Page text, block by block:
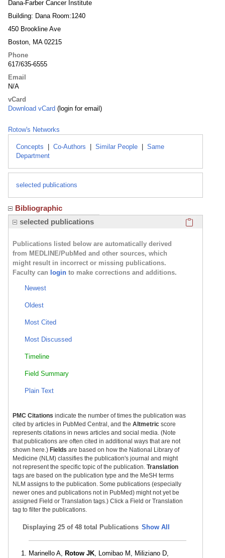
Dana-Farber Cancer Institute
Building: Dana Room:1240
450 Brookline Ave
Boston, MA 02215
Phone
617/635-6555
Email
N/A
vCard
Download vCard (login for email)
Rotow's Networks
Concepts Co-Authors Similar People
Same
Department
selected publications
Bibliographic
selected publications
Publications listed below are automatically derived
from MEDLINE/PubMed and other sources, which
might result in incorrect or missing publications.
Faculty can login to make corrections and additions.
Newest
Oldest
Most Cited
Most Discussed
Timeline
Field Summary
Plain Text
PMC Citations indicate the number of times the publication was
cited by articles in PubMed Central, and the Altmetric score
represents citations in news articles and social media. (Note
that publications are often cited in additional ways that are not
shown here.) Fields are based on how the National Library of
Medicine (NLM) classifies the publication's journal and might
not represent the specific topic of the publication. Translation
tags are based on the publication type and the MeSH terms
NLM assigns to the publication. Some publications (especially
newer ones and publications not in PubMed) might not yet be
assigned Field or Translation tags.) Click a Field or Translation
tag to filter the publications.
Displaying 25 of 48 total Publications Show All
Marinello A, Rotow JK, Lomibao M, Miliziano D,